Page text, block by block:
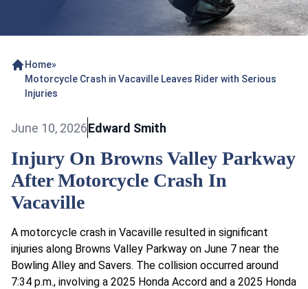
Home»
Motorcycle Crash in Vacaville Leaves Rider with Serious
Injuries
June 10, 2026Edward Smith
Injury On Browns Valley Parkway
After Motorcycle Crash In
Vacaville
A motorcycle crash in Vacaville resulted in significant
injuries along Browns Valley Parkway on June 7 near the
Bowling Alley and Savers. The collision occurred around
7:34 p.m., involving a 2025 Honda Accord and a 2025 Honda